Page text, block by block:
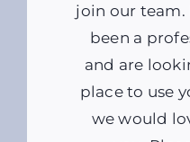
join our team.
been a
and are
place to use
we would